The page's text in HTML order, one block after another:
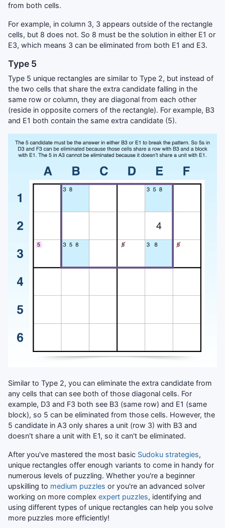
from both cells.
For example, in column 3, 3 appears outside of the rectangle
cells, but 8 does not. So 8 must be the solution in either E1 or
E3, which means 3 can be eliminated from both E1 and E3.
Type 5
Type 5 unique rectangles are similar to Type 2, but instead of
the two cells that share the extra candidate falling in the
same row or column, they are diagonal from each other
(reside in opposite corners of the rectangle). For example, B3
and E1 both contain the same extra candidate (5).
Similar to Type 2, you can eliminate the extra candidate from
any cells that can see both of those diagonal cells. For
example, D3 and F3 both see B3 (same row) and E1 (same
block), so 5 can be eliminated from those cells. However, the
5 candidate in A3 only shares a unit (row 3) with B3 and
doesn't share a unit with E1, so it can't be eliminated.
After you've mastered the most basic Sudoku strategies,
unique rectangles offer enough variants to come in handy for
numerous levels of puzzling. Whether you're a beginner
upskilling to medium puzzles or you're an advanced solver
working on more complex expert puzzles, identifying and
using different types of unique rectangles can help you solve
more puzzles more efficiently!